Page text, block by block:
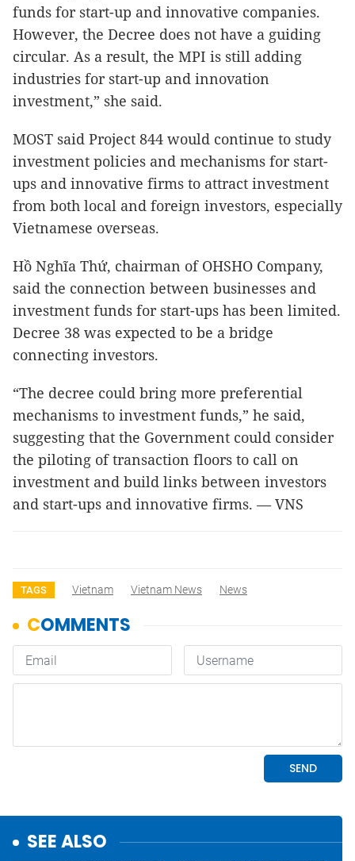
funds for start-up and innovative companies.
However, the Decree does not have a guiding
circular. As a result, the MPI is still adding
industries for start-up and innovation
investment,” she said.
MOST said Project 844 would continue to study
investment policies and mechanisms for start-
ups and innovative firms to attract investment
from both local and foreign investors, especially
Vietnamese overseas.
Hồ Nghĩa Thứ, chairman of OHSHO Company,
said the connection between businesses and
investment funds for start-ups has been limited.
Decree 38 was expected to be a bridge
connecting investors.
“The decree could bring more preferential
mechanisms to investment funds,” he said,
suggesting that the Government could consider
the piloting of transaction floors to call on
investment and build links between investors
and start-ups and innovative firms. — VNS
TAGS Vietnam Vietnam News News
SEE ALSO